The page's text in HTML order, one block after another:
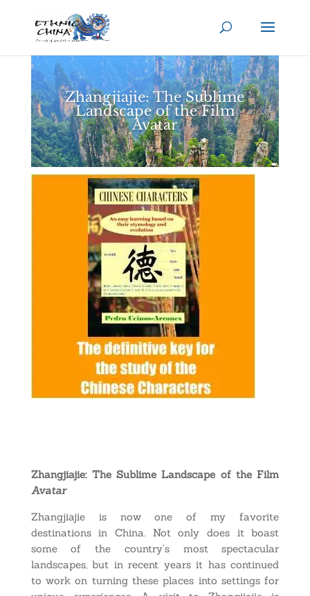
Zhangjiajie: The Sublime
Landscape of the Film
Avatar
Zhangjiajie: The Sublime Landscape of the Film
Avatar
Zhangjiajie is now one of my favorite
destinations in China. Not only does it boast
some of the country’s most spectacular
landscapes, but in recent years it has continued
to work on turning these places into settings for